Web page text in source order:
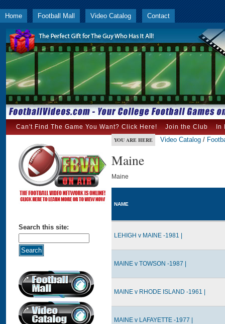
Home Football Mall Video Catalog Contact
Can't Find The Game You Want? Click Here! Join the Club In
Search this site:
YOU ARE HERE Video Catalog /
Maine
Maine
NAME
LEHIGH v MAINE -1981 |
MAINE v TOWSON -1987 |
MAINE v RHODE ISLAND -1961 |
MAINE v LAFAYETTE -1977 |